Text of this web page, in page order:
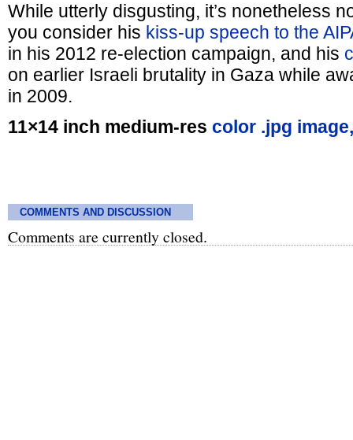
While utterly disgusting, it’s nonetheless
you consider his kiss-up speech to the
in his 2012 re-election campaign, and his
on earlier Israeli brutality in Gaza while
in 2009.
11×14 inch medium-res color .jpg image,
COMMENTS AND DISCUSSION
Comments are currently closed.